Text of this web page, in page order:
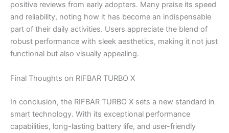
positive reviews from early adopters. Many praise its speed
and reliability, noting how it has become an indispensable
part of their daily activities. Users appreciate the blend of
robust performance with sleek aesthetics, making it not just
functional but also visually appealing.
Final Thoughts on RIFBAR TURBO X
In conclusion, the RIFBAR TURBO X sets a new standard in
smart technology. With its exceptional performance
capabilities, long-lasting battery life, and user-friendly